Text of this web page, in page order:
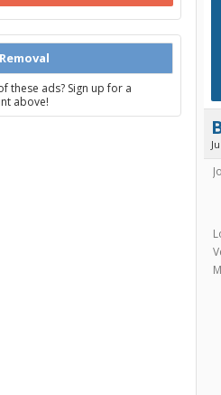
these ads? Sign up for a
above!